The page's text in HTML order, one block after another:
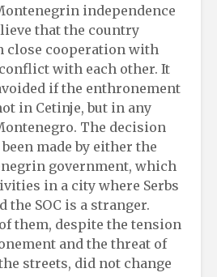
independence
that the country
close cooperation with
with each other. It
if the enthronement
in Cetinje, but in any
The decision
made by either the
government, which
in a city where Serbs
the SOC is a stranger.
them, despite the tension
and the threat of
streets, did not change